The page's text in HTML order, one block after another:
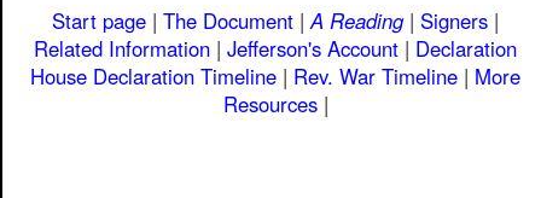
Start page |The Document |A Reading| Signers |
Related Information |Jefferson's Account | Declaration
House Declaration Timeline | Rev. War Timeline | More
Resources|